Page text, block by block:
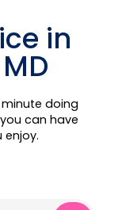
in
doing
can have